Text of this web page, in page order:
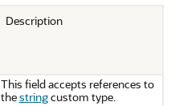
Description
This field accepts references to
thestringcustom type.